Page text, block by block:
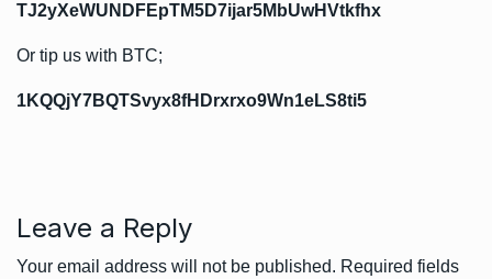
TJ2yXeWUNDFEpTM5D7ijar5MbUwHVtkfhx
Or tip us with BTC;
1KQQjY7BQTSvyx8fHDrxrxo9Wn1eLS8ti5
Leave a Reply
Your email address will not be published. Required fields